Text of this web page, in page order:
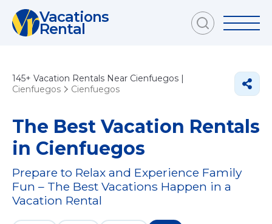
Vacations
Rental
145+ Vacation Rentals Near Cienfuegos |
Cienfuegos
Cienfuegos
The Best Vacation Rentals
in Cienfuegos
Prepare to Relax and Experience Family
Fun – The Best Vacations Happen in a
Vacation Rental